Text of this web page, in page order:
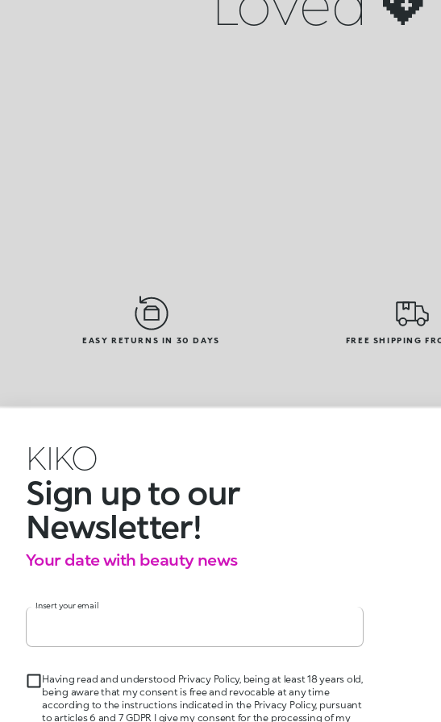
EASY RETURNS IN 30 DAYS FREE SHIPPING
KIKO
Sign up to our
Newsletter!
Your date with beauty news
Insert your email
Having read and understood Privacy Policy, being at least 18 years old,
being aware that my consent is free and revocable at any time
according to the instructions indicated in the Privacy Policy, pursuant
to articles 6 and 7 GDPR I give my consent for the processing of my